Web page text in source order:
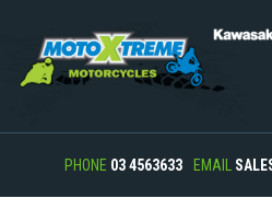
PHONE 03 4563633 EMAIL